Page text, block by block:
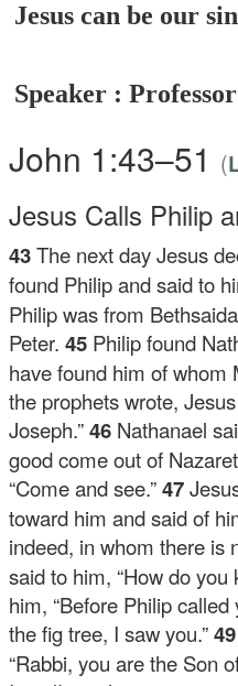
Jesus can be our
Speaker :
John 1:43–51 (
Jesus Calls Philip
43The next day Jesus
found Philip and said to
Philip was from
Peter.45 Philip found
have found him of whom
the prophets wrote,
Joseph.”46 Nathanael
good come out of
“Come and see.”47
toward him and said of
indeed, in whom there is
said to him, “How do
him, “Before Philip
the fig tree, I saw you.” 49
“Rabbi, you are the Son